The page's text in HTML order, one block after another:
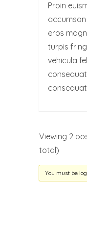
Proin
eros
turpis
vehicula
Viewing 2
total)
You must be